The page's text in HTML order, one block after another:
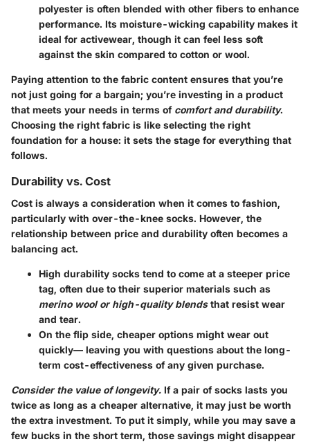
polyester is often blended with other fibers to enhance
performance. Its moisture-wicking capability makes it
ideal for activewear, though it can feel less soft
against the skin compared to cotton or wool.
Paying attention to the fabric content ensures that you’re
not just going for a bargain; you’re investing in a product
that meets your needs in terms of comfort and durability.
Choosing the right fabric is like selecting the right
foundation for a house: it sets the stage for everything that
follows.
Durability vs. Cost
Cost is always a consideration when it comes to fashion,
particularly with over-the-knee socks. However, the
relationship between price and durability often becomes a
balancing act.
High durability socks tend to come at a steeper price
tag, often due to their superior materials such as
merino wool or high-quality blendsthat resist wear
and tear.
On the flip side, cheaper options might wear out
quickly— leaving you with questions about the long-
term cost-effectiveness of any given purchase.
Consider the value of longevity. If a pair of socks lasts you
twice as long as a cheaper alternative, it may just be worth
the extra investment. To put it simply, while you may save a
few bucks in the short term, those savings might disappear